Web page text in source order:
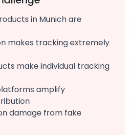
in Munich are
makes tracking extremely
make individual tracking
amplify
damage from fake